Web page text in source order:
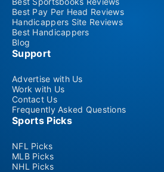
Best Pay Per Head Reviews
Handicappers Site Reviews
Best Handicappers
Blog
Support
Advertise with Us
Work with Us
Contact Us
Frequently Asked Questions
Sports Picks
NFL Picks
MLB Picks
NHL Picks